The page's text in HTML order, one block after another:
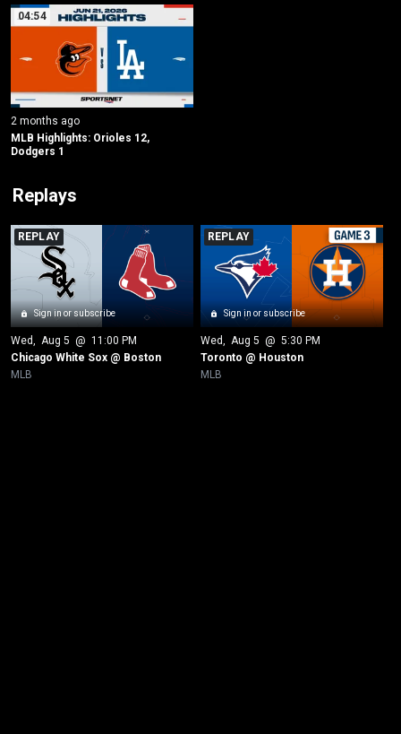
04:54
2 months ago
MLB Highlights: Orioles 12,
Dodgers 1
Replays
Sign in or subscribe
REPLAY
Wed, Aug 5 @ 11:00 PM
Chicago White Sox @ Boston
MLB
Sign in or subscribe
REPLAY
Wed, Aug 5 @ 5:30 PM
Toronto @ Houston
MLB